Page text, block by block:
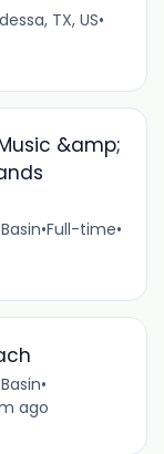
TX, US•
&amp;
•Full-time•
•
ago